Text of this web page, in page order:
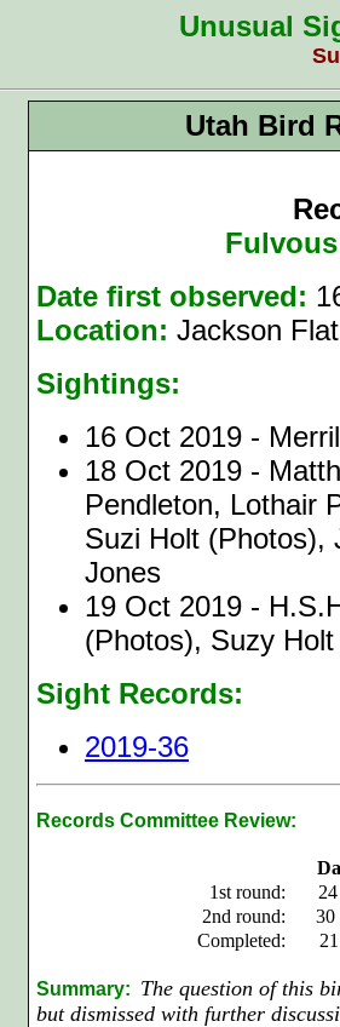
Unusual
Utah Bird
Date first observed:
Location: Jackson
Sightings:
16 Oct 2019 -
18 Oct 2019 -
Pendleton, Lothair
Suzi Holt (Photos),
Jones
19 Oct 2019 -
(Photos), Suzy
Sight Records:
2019-36
Records Committee Review:
1st round:
2nd round:
30
Completed:
Summary: The question of this
but dismissed with further